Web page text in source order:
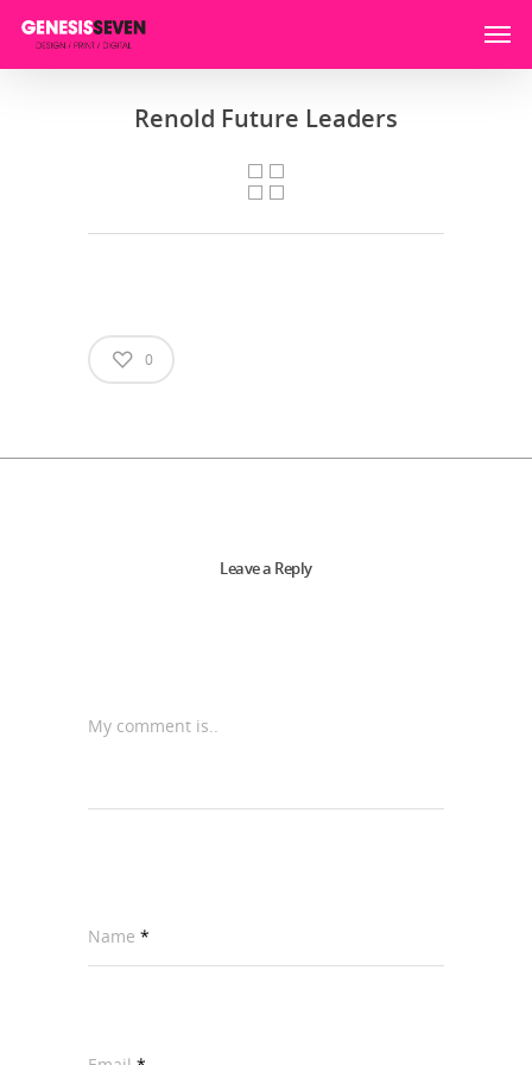
Renold Future Leaders
0
Leave a Reply
My comment is..
Name *